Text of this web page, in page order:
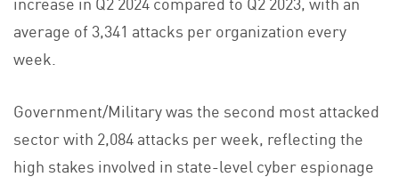
average of 3,341 attacks per organization every
week.
Government/Military was the second most attacked
sector with 2,084 attacks per week, reflecting the
high stakes involved in state-level cyber espionage